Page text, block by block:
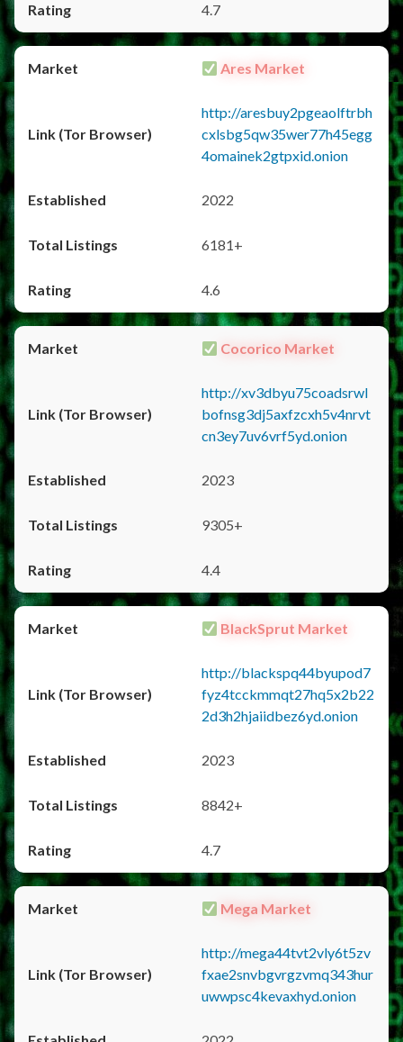
4.7
Ares Market
http://aresbuy2pgeaolftrbh
cxlsbg5qw35wer77h45egg
4omainek2gtpxid.onion
2022
6181+
4.6
Cocorico Market
http://xv3dbyu75coadsrwl
bofnsg3dj5axfzcxh5v4nrvt
cn3ey7uv6vrf5yd.onion
2023
9305+
4.4
BlackSprut Market
http://blackspq44byupod7
fyz4tcckmmqt27hq5x2b22
2d3h2hjaiidbez6yd.onion
2023
8842+
4.7
Mega Market
http://mega44tvt2vly6t5zv
fxae2snvbgvrgzvmq343hur
uwwpsc4kevaxhyd.onion